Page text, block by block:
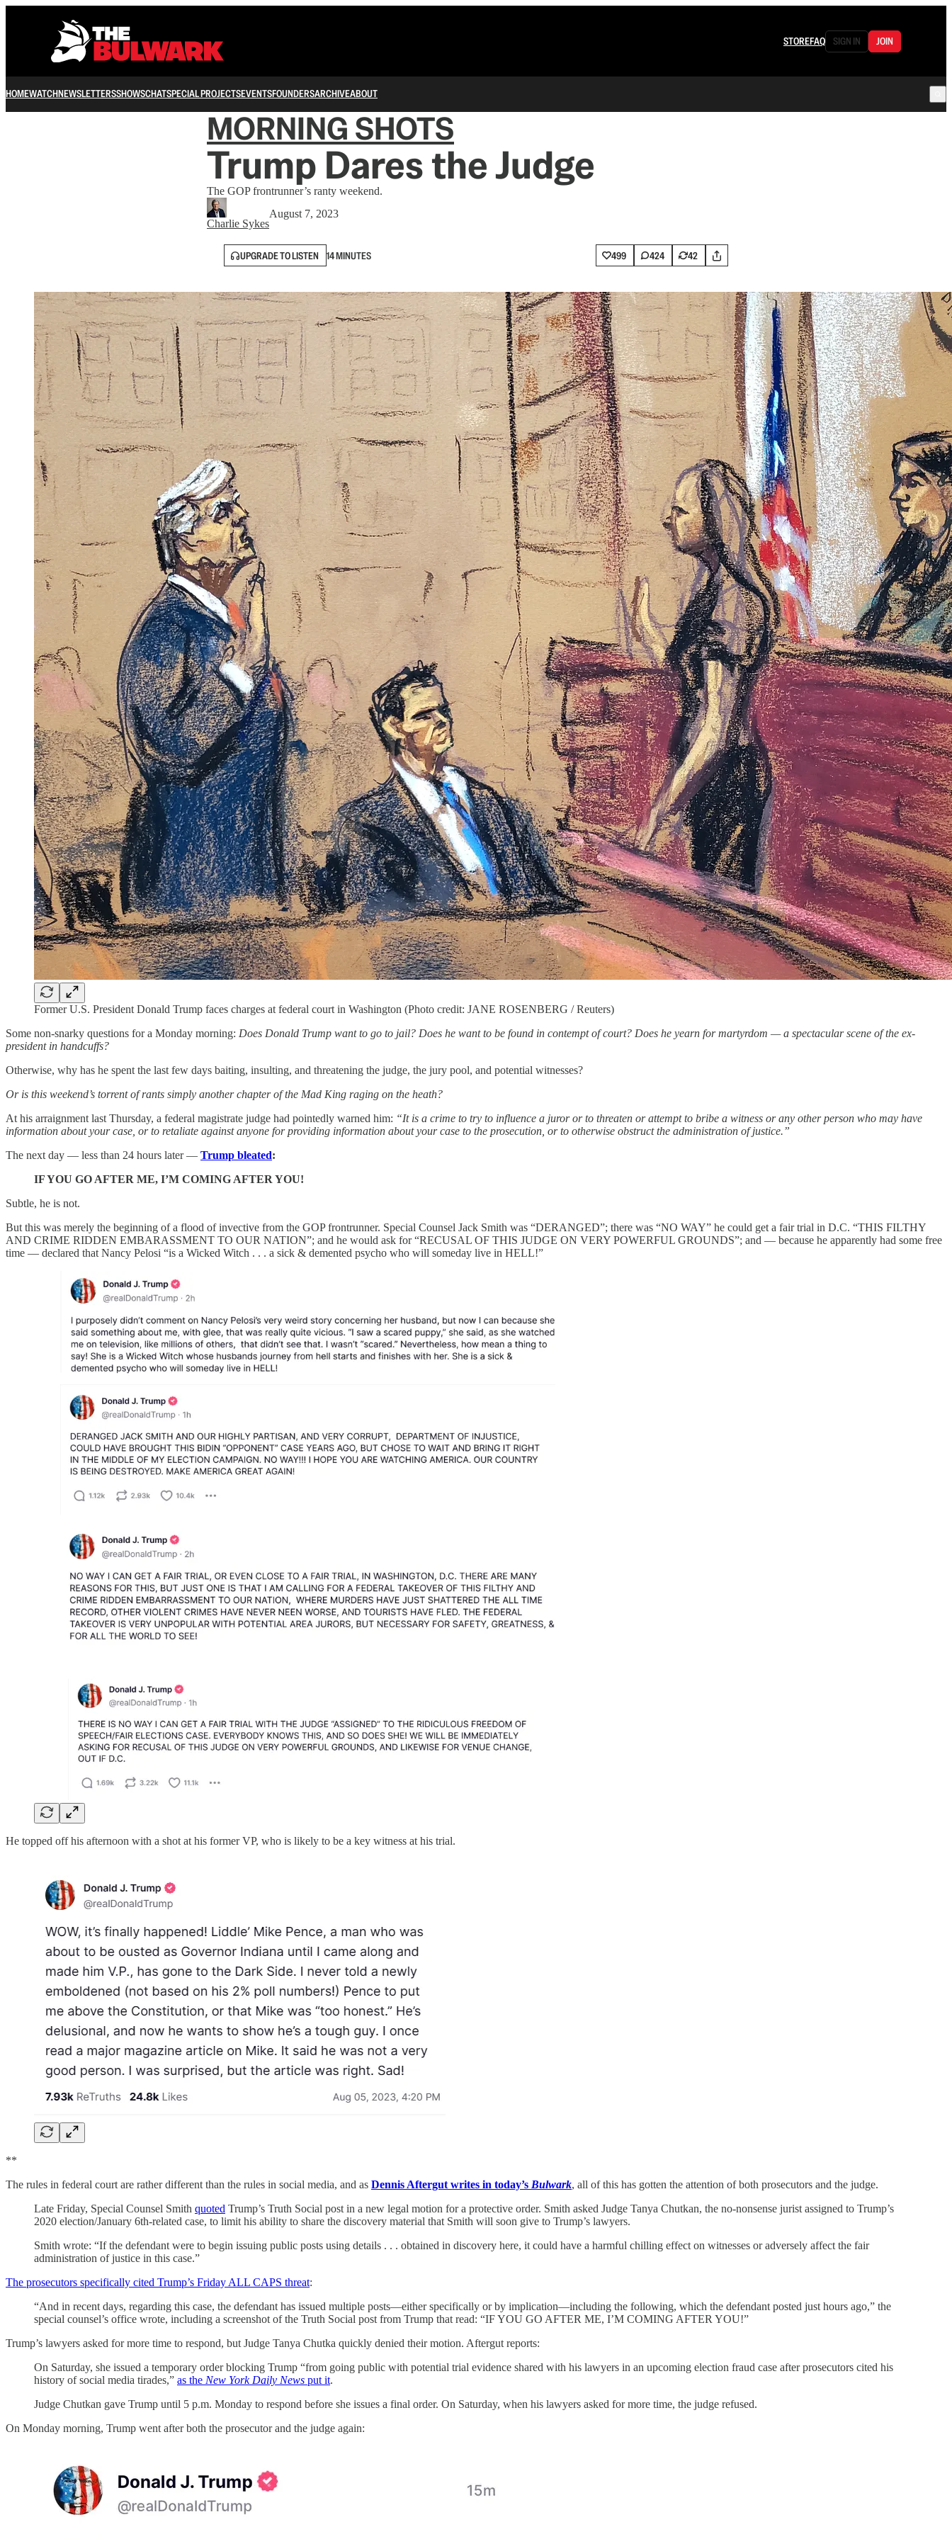
STOREFAQ SIGN IN JOIN
HOMEWATCHNEWSLETTERSSHOWSCHATSPECIAL PROJECTSEVENTSFOUNDERSARCHIVEABOUT
MORNING SHOTS
Trump Dares the Judge
The GOP frontrunner’s ranty weekend.
Charlie Sykes
August 7, 2023
UPGRADE TO LISTEN 14 MINUTES 499 424 42
Former U.S. President Donald Trump faces charges at federal court in Washington (Photo credit: JANE ROSENBERG / Reuters)
Some non-snarky questions for a Monday morning: Does Donald Trump want to go to jail? Does he want to be found in contempt of court? Does he yearn for martyrdom — a spectacular scene of the ex-
president in handcuffs?
Otherwise, why has he spent the last few days baiting, insulting, and threatening the judge, the jury pool, and potential witnesses?
Or is this weekend’s torrent of rants simply another chapter of the Mad King raging on the heath?
At his arraignment last Thursday, a federal magistrate judge had pointedly warned him: “It is a crime to try to influence a juror or to threaten or attempt to bribe a witness or any other person who may have
information about your case, or to retaliate against anyone for providing information about your case to the prosecution, or to otherwise obstruct the administration of justice.”
The next day — less than 24 hours later — Trump bleated:
IF YOU GO AFTER ME, I’M COMING AFTER YOU!
Subtle, he is not.
But this was merely the beginning of a flood of invective from the GOP frontrunner. Special Counsel Jack Smith was “DERANGED”; there was “NO WAY” he could get a fair trial in D.C. “THIS FILTHY
AND CRIME RIDDEN EMBARASSMENT TO OUR NATION”; and he would ask for “RECUSAL OF THIS JUDGE ON VERY POWERFUL GROUNDS”; and — because he apparently had some free
time — declared that Nancy Pelosi “is a Wicked Witch . . . a sick & demented psycho who will someday live in HELL!”
He topped off his afternoon with a shot at his former VP, who is likely to be a key witness at his trial.
**
The rules in federal court are rather different than the rules in social media, and as Dennis Aftergut writes in today’s Bulwark, all of this has gotten the attention of both prosecutors and the judge.
Late Friday, Special Counsel Smith quoted Trump’s Truth Social post in a new legal motion for a protective order. Smith asked Judge Tanya Chutkan, the no-nonsense jurist assigned to Trump’s
2020 election/January 6th-related case, to limit his ability to share the discovery material that Smith will soon give to Trump’s lawyers.
Smith wrote: “If the defendant were to begin issuing public posts using details . . . obtained in discovery here, it could have a harmful chilling effect on witnesses or adversely affect the fair
administration of justice in this case.”
The prosecutors specifically cited Trump’s Friday ALL CAPS threat:
“And in recent days, regarding this case, the defendant has issued multiple posts—either specifically or by implication—including the following, which the defendant posted just hours ago,” the
special counsel’s office wrote, including a screenshot of the Truth Social post from Trump that read: “IF YOU GO AFTER ME, I’M COMING AFTER YOU!”
Trump’s lawyers asked for more time to respond, but Judge Tanya Chutka quickly denied their motion. Aftergut reports:
On Saturday, she issued a temporary order blocking Trump “from going public with potential trial evidence shared with his lawyers in an upcoming election fraud case after prosecutors cited his
history of social media tirades,” as the New York Daily News put it.
Judge Chutkan gave Trump until 5 p.m. Monday to respond before she issues a final order. On Saturday, when his lawyers asked for more time, the judge refused.
On Monday morning, Trump went after both the prosecutor and the judge again: